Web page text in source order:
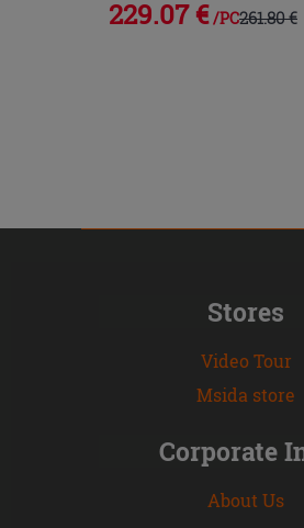
229.07 € /PC261.80 €
Stores
Video Tour
Msida store
Corporate
About Us